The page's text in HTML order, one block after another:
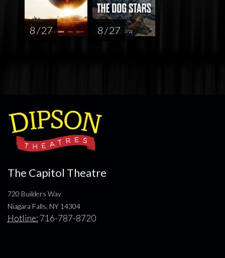
8 / 27 8 / 27
The Capitol Theatre
720 Builders Way
Niagara Falls, NY 14304
Hotline: 716-787-8720